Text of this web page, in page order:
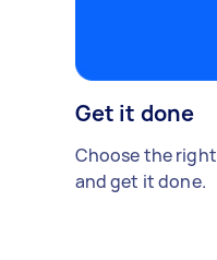
Get it done
Choose the
and get it done.